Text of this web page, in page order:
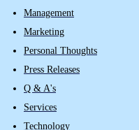
Management
Marketing
Personal Thoughts
Press Releases
Q & A's
Services
Technology